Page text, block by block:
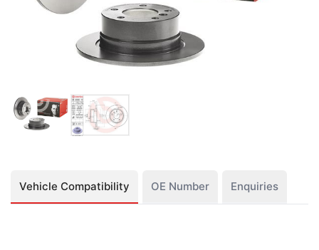
Vehicle Compatibility OE Number Enquiries